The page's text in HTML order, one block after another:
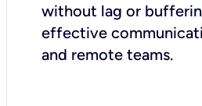
without lag or
effective
and remote teams.